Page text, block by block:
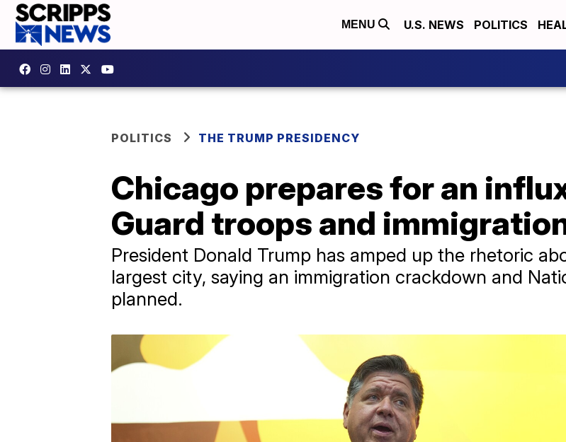
MENU U.S. NEWS POLITICS
POLITICS THE TRUMP PRESIDENCY
Chicago prepares for an
Guard troops and
President Donald Trump has amped up the rhetoric
largest city, saying an immigration crackdown and
planned.